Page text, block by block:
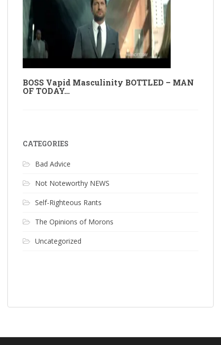
BOSS Vapid Masculinity BOTTLED – MAN
OF TODAY…
CATEGORIES
Bad Advice
Not Noteworthy NEWS
Self-Righteous Rants
The Opinions of Morons
Uncategorized